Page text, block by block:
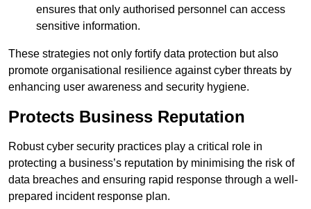
ensures that only authorised personnel can access
sensitive information.
These strategies not only fortify data protection but also
promote organisational resilience against cyber threats by
enhancing user awareness and security hygiene.
Protects Business Reputation
Robust cyber security practices play a critical role in
protecting a business’s reputation by minimising the risk of
data breaches and ensuring rapid response through a well-
prepared incident response plan.